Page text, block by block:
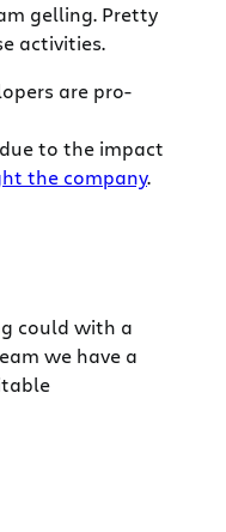
gelling. Pretty
activities.
are pro-
to the impact
the company.
could with a
we have a